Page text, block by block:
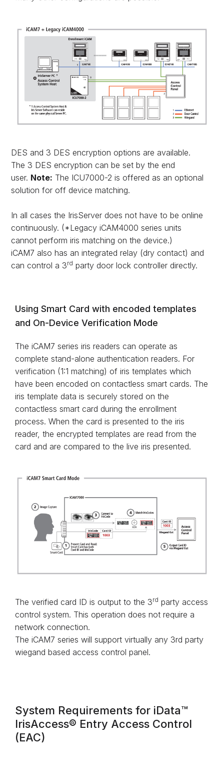
DES and 3 DES encryption options are available.
The 3 DES encryption can be set by the end
user. Note: The ICU7000-2 is offered as an optional
solution for off device matching.
In all cases the IrisServer does not have to be online
continuously. (*Legacy iCAM4000 series units
cannot perform iris matching on the device.)
iCAM7 also has an integrated relay (dry contact) and
can control a 3rd party door lock controller directly.
Using Smart Card with encoded templates
and On-Device Verification Mode
The iCAM7 series iris readers can operate as
complete stand-alone authentication readers. For
verification (1:1 matching) of iris templates which
have been encoded on contactless smart cards. The
iris template data is securely stored on the
contactless smart card during the enrollment
process. When the card is presented to the iris
reader, the encrypted templates are read from the
card and are compared to the live iris presented.
The verified card ID is output to the 3rd party access
control system. This operation does not require a
network connection.
The iCAM7 series will support virtually any 3rd party
wiegand based access control panel.
System Requirements for iData™
IrisAccess® Entry Access Control
(EAC)